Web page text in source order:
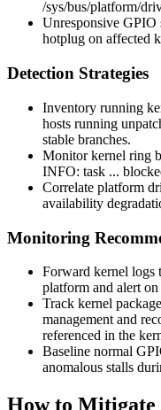
/sys/bus/platform/
Unresponsive GPIO
hotplug on affected
Detection Strategies
Inventory running
hosts running
stable branches.
Monitor kernel ring
INFO: task ...
Correlate platform
availability
Monitoring
Forward kernel logs
platform and alert
Track kernel
management and
referenced in the
Baseline normal
anomalous stalls
How to Mitigate